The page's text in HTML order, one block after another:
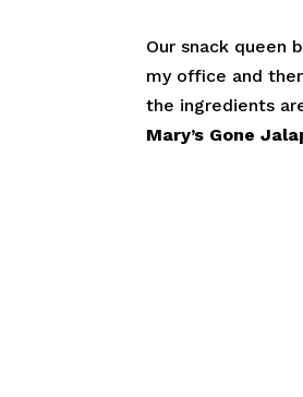
Our snack
my office and
the ingredients
Mary’s Gone